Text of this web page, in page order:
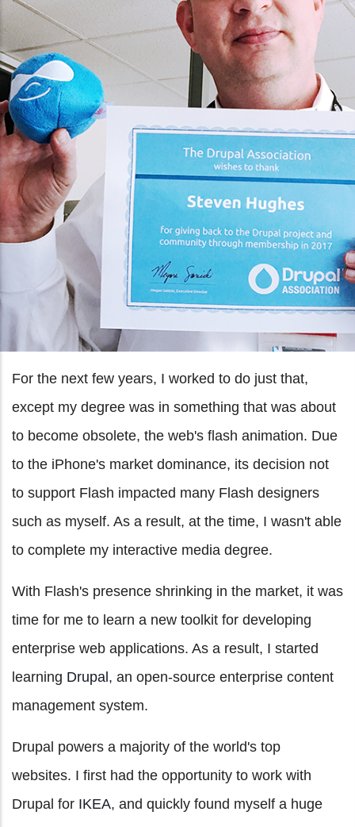
For the next few years, I worked to do just that,
except my degree was in something that was about
to become obsolete, the web's flash animation. Due
to the iPhone's market dominance, its decision not
to support Flash impacted many Flash designers
such as myself. As a result, at the time, I wasn't able
to complete my interactive media degree.
With Flash's presence shrinking in the market, it was
time for me to learn a new toolkit for developing
enterprise web applications. As a result, I started
learning Drupal , an open-source enterprise content
management system.
Drupal powers a majority of the world's top
websites. I first had the opportunity to work with
Drupal for IKEA, and quickly found myself a huge